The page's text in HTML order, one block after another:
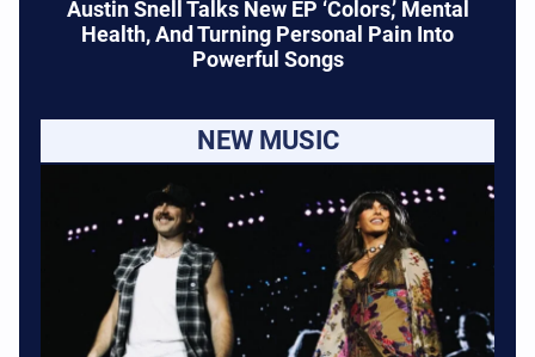
Austin Snell Talks New EP ‘Colors,’ Mental
Health, And Turning Personal Pain Into
Powerful Songs
NEW MUSIC